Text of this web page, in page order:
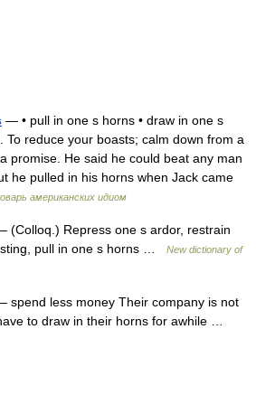
— • pull in one s horns • draw in one s
To reduce your boasts; calm down from a
promise. He said he could beat any man
he pulled in his horns when Jack came
американских идиом
(Colloq.) Repress one s ardor, restrain
pull in one s horns …
New dictionary of
spend less money Their company is not
to draw in their horns for awhile …